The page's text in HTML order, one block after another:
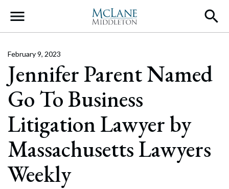
Main Navigation
Jennifer Parent Named
Go To Business
Litigation Lawyer by
Massachusetts Lawyers
Weekly
February 9, 2023